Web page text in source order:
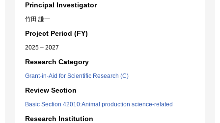
Principal Investigator
竹田 謙一
Project Period (FY)
2025 – 2027
Research Category
Grant-in-Aid for Scientific Research (C)
Review Section
Basic Section 42010:Animal production science-related
Research Institution